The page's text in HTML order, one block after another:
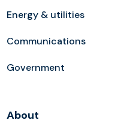
Energy & utilities
Communications
Government
About